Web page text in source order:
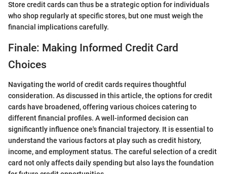
Store credit cards can thus be a strategic option for individuals
who shop regularly at specific stores, but one must weigh the
financial implications carefully.
Finale: Making Informed Credit Card
Choices
Navigating the world of credit cards requires thoughtful
consideration. As discussed in this article, the options for credit
cards have broadened, offering various choices catering to
different financial profiles. A well-informed decision can
significantly influence one's financial trajectory. It is essential to
understand the various factors at play such as credit history,
income, and employment status. The careful selection of a credit
card not only affects daily spending but also lays the foundation